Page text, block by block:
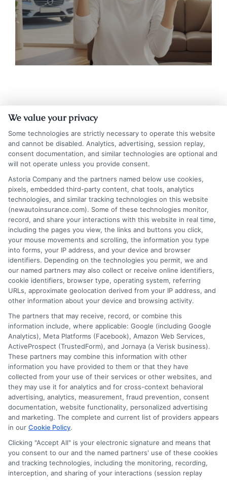
Insurance Disclaimer:NewAutoInsurance is a
free service to assist users in getting
insurance quotes from insurance providers.
NewAutoInsurance is not affiliated with any
state or government agency.
NewAutoInsurance is not an insurance
agency or broker, nor an insurance referral
service. NewAutoInsurance does not endorse
or recommend any participating Third-Party
Insurance Providers that pay to participate in
this advertising.
Privacy Policy
Terms
We value your privacy
Some technologies are strictly necessary to operate this website
and cannot be disabled. Analytics, advertising, session replay,
consent documentation, and similar technologies are optional and
will not operate unless you provide consent.
Astoria Company and the partners named below use cookies,
pixels, embedded third-party content, chat tools, analytics
technologies, and similar tracking technologies on this website
(newautoinsurance.com). Some of these technologies monitor,
record, and share your interactions with this website in real time,
including the pages you view, the links and buttons you click,
your mouse movements and scrolling, the information you type
into forms, your IP address, and your device and browser
identifiers. Depending on the technologies you permit, we and
our named partners may also collect or receive online identifiers,
cookie identifiers, browser type, operating system, referring
URLs, approximate geolocation derived from your IP address, and
other information about your device and browsing activity.
The partners that may receive, record, or combine this
information include, where applicable: Google (including Google
Analytics), Meta Platforms (Facebook), Amazon Web Services,
ActiveProspect (TrustedForm), and Jornaya (a Verisk business).
These partners may combine this information with other
information you have provided to them or that they have
collected from your use of their services or other websites, and
they may use it for analytics and for cross-context behavioral
advertising, analytics, measurement, fraud prevention, consent
documentation, website functionality, personalized advertising
and marketing. The complete and current list of providers appears
in our Cookie Policy.
Clicking "Accept All" is your electronic signature and means that
you consent to our and the named partners' use of these cookies
and tracking technologies, including the monitoring, recording,
interception, and sharing of your interactions (session replay